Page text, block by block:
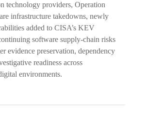
technology providers, Operation
infrastructure takedowns, newly
added to CISA’s KEV
software supply-chain risks
evidence preservation, dependency
readiness across
environments.